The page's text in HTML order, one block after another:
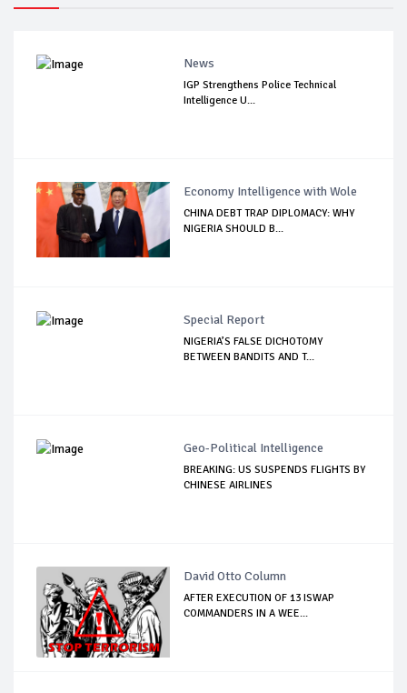
News
IGP Strengthens Police Technical
Intelligence U...
Economy Intelligence with Wole
CHINA DEBT TRAP DIPLOMACY: WHY
NIGERIA SHOULD B...
Special Report
NIGERIA’S FALSE DICHOTOMY
BETWEEN BANDITS AND T...
Geo-Political Intelligence
BREAKING: US SUSPENDS FLIGHTS BY
CHINESE AIRLINES
David Otto Column
AFTER EXECUTION OF 13 ISWAP
COMMANDERS IN A WEE...